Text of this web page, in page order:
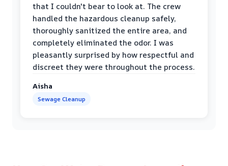
that I couldn't bear to look at. The crew
handled the hazardous cleanup safely,
thoroughly sanitized the entire area, and
completely eliminated the odor. I was
pleasantly surprised by how respectful and
discreet they were throughout the process.
Aisha
Sewage Cleanup